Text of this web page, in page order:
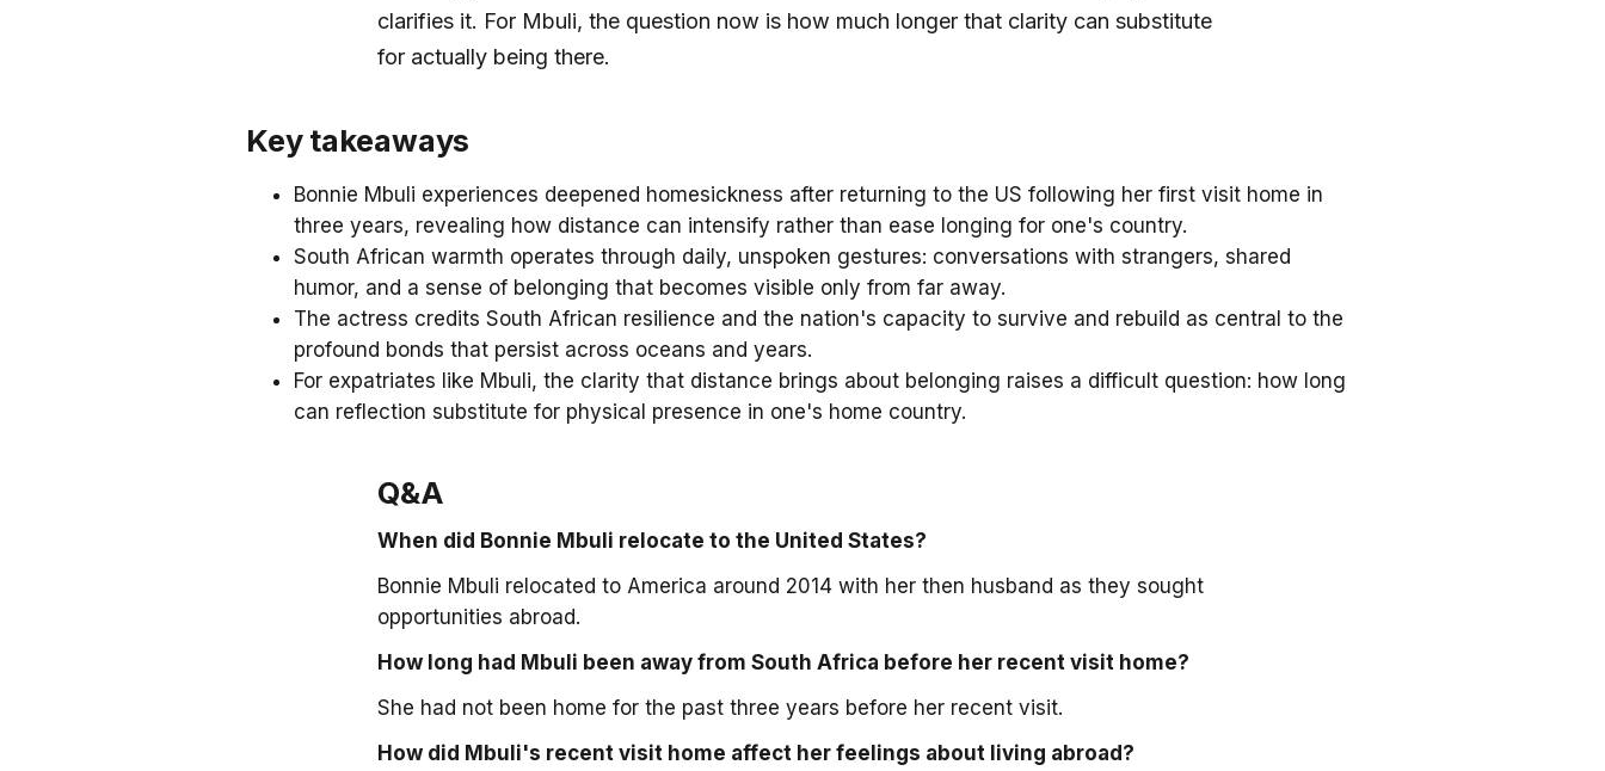
clarifies it. For Mbuli, the question now is how much longer that clarity can substitute
for actually being there.
Key takeaways
Bonnie Mbuli experiences deepened homesickness after returning to the US following her first visit home in
three years, revealing how distance can intensify rather than ease longing for one's country.
South African warmth operates through daily, unspoken gestures: conversations with strangers, shared
humor, and a sense of belonging that becomes visible only from far away.
The actress credits South African resilience and the nation's capacity to survive and rebuild as central to the
profound bonds that persist across oceans and years.
For expatriates like Mbuli, the clarity that distance brings about belonging raises a difficult question: how long
can reflection substitute for physical presence in one's home country.
Q&A
When did Bonnie Mbuli relocate to the United States?
Bonnie Mbuli relocated to America around 2014 with her then husband as they sought
opportunities abroad.
How long had Mbuli been away from South Africa before her recent visit home?
She had not been home for the past three years before her recent visit.
How did Mbuli's recent visit home affect her feelings about living abroad?